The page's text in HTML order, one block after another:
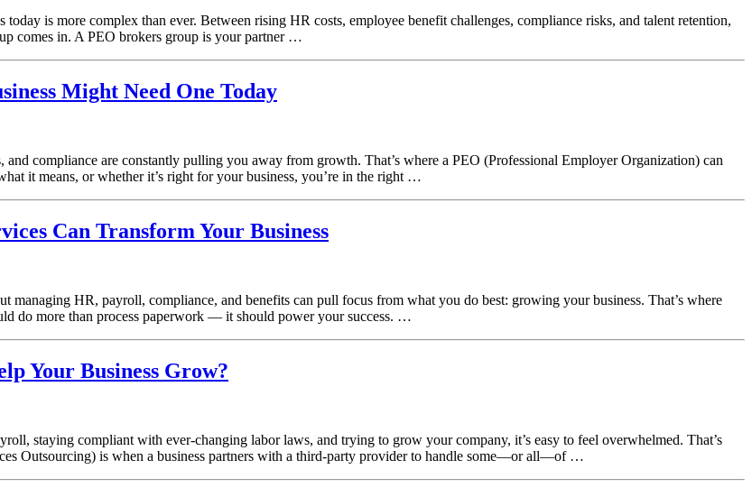
is more complex than ever. Between rising HR costs, employee benefit challenges, compliance risks, and talent retention,
comes in. A PEO brokers group is your partner …
Might Need One Today
compliance are constantly pulling you away from growth. That’s where a PEO (Professional Employer Organization) can
it means, or whether it’s right for your business, you’re in the right …
Can Transform Your Business
managing HR, payroll, compliance, and benefits can pull focus from what you do best: growing your business. That’s where
do more than process paperwork — it should power your success. …
Your Business Grow?
staying compliant with ever-changing labor laws, and trying to grow your company, it’s easy to feel overwhelmed. That’s
Outsourcing) is when a business partners with a third-party provider to handle some—or all—of …